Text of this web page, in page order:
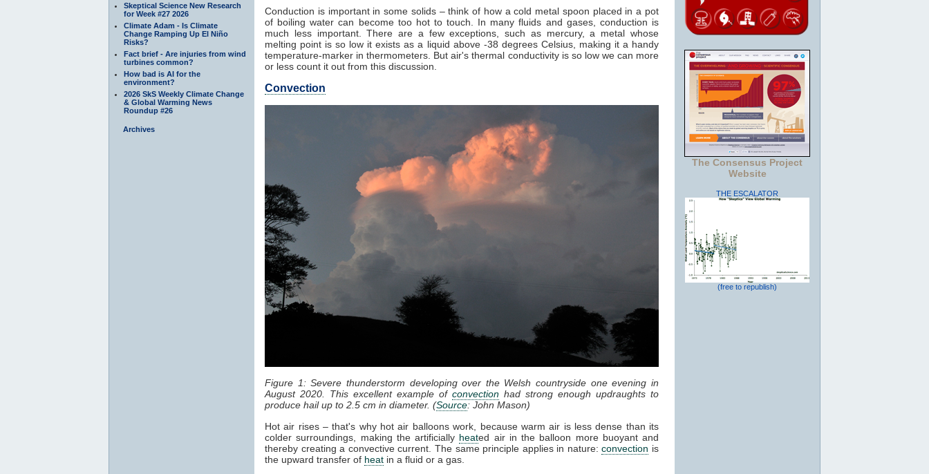
Skeptical Science New Research
for Week #27 2026
Climate Adam - Is Climate
Change Ramping Up El Niño
Risks?
Fact brief - Are injuries from wind
turbines common?
How bad is AI for the
environment?
2026 SkS Weekly Climate Change
& Global Warming News
Roundup #26
Archives
Conduction is important in some solids – think of how a cold metal spoon placed in a pot
of boiling water can become too hot to touch. In many fluids and gases, conduction is
much less important. There are a few exceptions, such as mercury, a metal whose
melting point is so low it exists as a liquid above -38 degrees Celsius, making it a handy
temperature-marker in thermometers. But air's thermal conductivity is so low we can more
or less count it out from this discussion.
Convection
Figure 1: Severe thunderstorm developing over the Welsh countryside one evening in
August 2020. This excellent example of convection had strong enough updraughts to
produce hail up to 2.5 cm in diameter. (Source: John Mason)
Hot air rises – that's why hot air balloons work, because warm air is less dense than its
colder surroundings, making the artificially heated air in the balloon more buoyant and
thereby creating a convective current. The same principle applies in nature:convection is
the upward transfer of heat in a fluid or a gas.
The Consensus Project
Website
THE ESCALATOR
(free to republish)